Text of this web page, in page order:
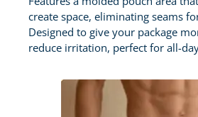
create space, eliminating seams
Designed to give your package
reduce irritation, perfect for all-